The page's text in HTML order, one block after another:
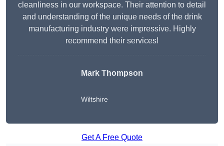
cleanliness in our workspace. Their attention to detail
and understanding of the unique needs of the drink
manufacturing industry were impressive. Highly
recommend their services!
Mark Thompson
Wiltshire
Get A Free Quote